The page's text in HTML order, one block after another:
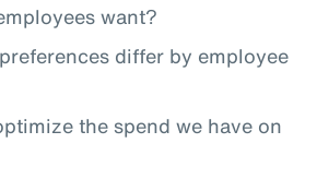
want?
differ by employee
the spend we have on